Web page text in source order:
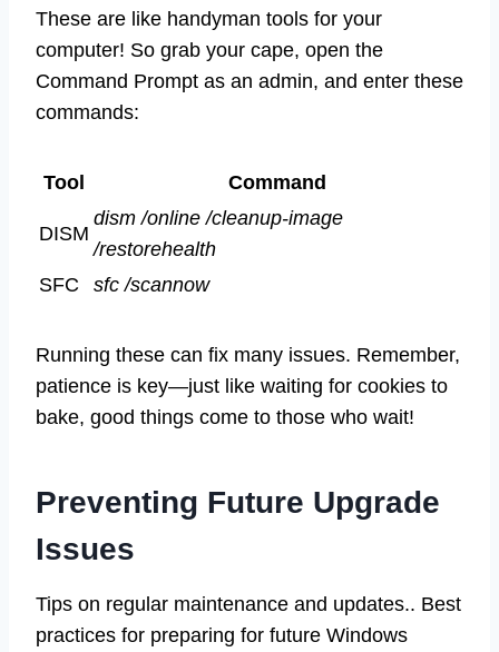
These are like handyman tools for your
computer! So grab your cape, open the
Command Prompt as an admin, and enter these
commands:
Tool Command
DISM
dism /online /cleanup-image
/restorehealth
SFC
sfc /scannow
Running these can fix many issues. Remember,
patience is key—just like waiting for cookies to
bake, good things come to those who wait!
Preventing Future Upgrade
Issues
Tips on regular maintenance and updates.. Best
practices for preparing for future Windows